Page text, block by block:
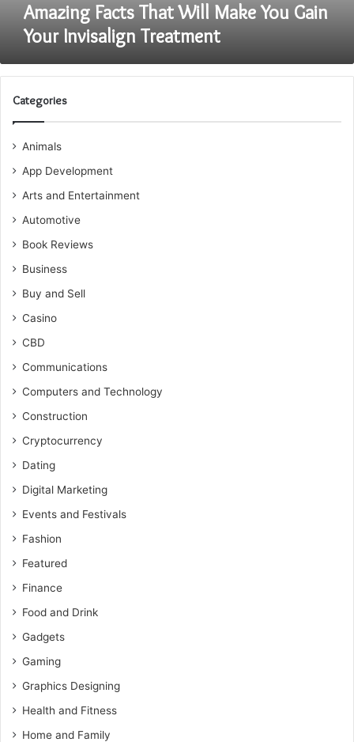
Amazing Facts That Will Make You Gain
Your Invisalign Treatment
Categories
Animals
App Development
Arts and Entertainment
Automotive
Book Reviews
Business
Buy and Sell
Casino
CBD
Communications
Computers and Technology
Construction
Cryptocurrency
Dating
Digital Marketing
Events and Festivals
Fashion
Featured
Finance
Food and Drink
Gadgets
Gaming
Graphics Designing
Health and Fitness
Home and Family